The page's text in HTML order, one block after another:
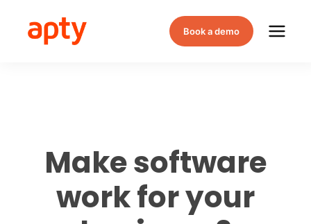
Book a demo
Make software
work for your